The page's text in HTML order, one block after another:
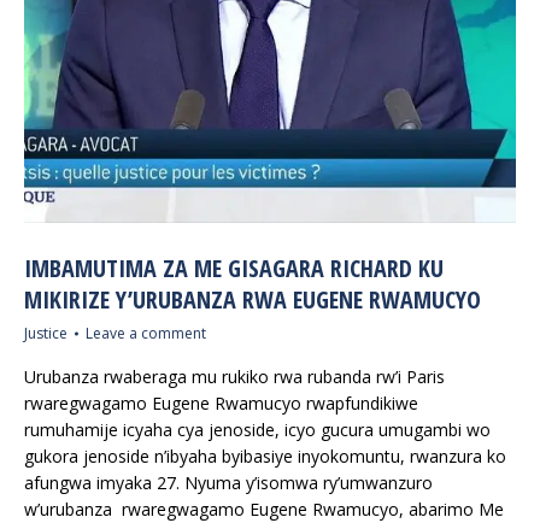
IMBAMUTIMA ZA ME GISAGARA RICHARD KU
MIKIRIZE Y’URUBANZA RWA EUGENE RWAMUCYO
Justice Leave a comment
Urubanza rwaberaga mu rukiko rwa rubanda rw’i Paris
rwaregwagamo Eugene Rwamucyo rwapfundikiwe
rumuhamije icyaha cya jenoside, icyo gucura umugambi wo
gukora jenoside n’ibyaha byibasiye inyokomuntu, rwanzura ko
afungwa imyaka 27. Nyuma y’isomwa ry’umwanzuro
w’urubanza rwaregwagamo Eugene Rwamucyo, abarimo Me